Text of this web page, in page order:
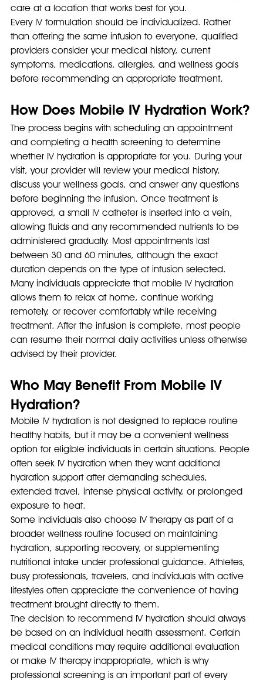
care at a location that works best for you.
Every IV formulation should be individualized. Rather
than offering the same infusion to everyone, qualified
providers consider your medical history, current
symptoms, medications, allergies, and wellness goals
before recommending an appropriate treatment.
How Does Mobile IV Hydration Work?
The process begins with scheduling an appointment
and completing a health screening to determine
whether IV hydration is appropriate for you. During your
visit, your provider will review your medical history,
discuss your wellness goals, and answer any questions
before beginning the infusion. Once treatment is
approved, a small IV catheter is inserted into a vein,
allowing fluids and any recommended nutrients to be
administered gradually. Most appointments last
between 30 and 60 minutes, although the exact
duration depends on the type of infusion selected.
Many individuals appreciate that mobile IV hydration
allows them to relax at home, continue working
remotely, or recover comfortably while receiving
treatment. After the infusion is complete, most people
can resume their normal daily activities unless otherwise
advised by their provider.
Who May Benefit From Mobile IV
Hydration?
Mobile IV hydration is not designed to replace routine
healthy habits, but it may be a convenient wellness
option for eligible individuals in certain situations. People
often seek IV hydration when they want additional
hydration support after demanding schedules,
extended travel, intense physical activity, or prolonged
exposure to heat.
Some individuals also choose IV therapy as part of a
broader wellness routine focused on maintaining
hydration, supporting recovery, or supplementing
nutritional intake under professional guidance. Athletes,
busy professionals, travelers, and individuals with active
lifestyles often appreciate the convenience of having
treatment brought directly to them.
The decision to recommend IV hydration should always
be based on an individual health assessment. Certain
medical conditions may require additional evaluation
or make IV therapy inappropriate, which is why
professional screening is an important part of every